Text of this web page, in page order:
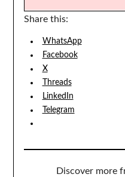
Share this:
WhatsApp
Facebook
X
Threads
LinkedIn
Telegram
Discover more